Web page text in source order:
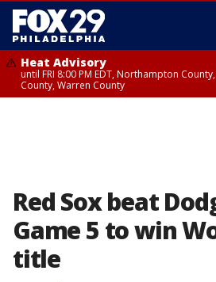
Heat Advisory
until FRI 8:00 PM EDT, Northampton
County, Warren County
Red Sox beat
Game 5 to win
title